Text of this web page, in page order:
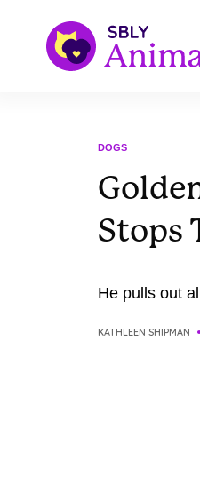
DOGS
Stops
He pulls out
KATHLEEN SHIPMAN